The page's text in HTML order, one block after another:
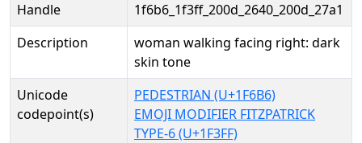
Handle
1f6b6_1f3ff_200d_2640_200d_27a1
Description
woman walking facing right: dark
skin tone
Unicode
codepoint(s)
PEDESTRIAN (U+1F6B6)
EMOJI MODIFIER FITZPATRICK
TYPE-6 (U+1F3FF)